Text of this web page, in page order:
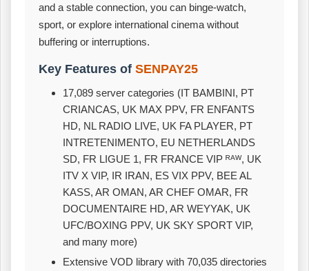
and a stable connection, you can binge‑watch,
sport, or explore international cinema without
buffering or interruptions.
Key Features of SENPAY25
17,089 server categories (IT BAMBINI, PT
CRIANCAS, UK MAX PPV, FR ENFANTS
HD, NL RADIO LIVE, UK FA PLAYER, PT
INTRETENIMENTO, EU NETHERLANDS
SD, FR LIGUE 1, FR FRANCE VIP ᴿᴬᵂ, UK
ITV X VIP, IR IRAN, ES VIX PPV, BEE AL
KASS, AR OMAN, AR CHEF OMAR, FR
DOCUMENTAIRE HD, AR WEYYAK, UK
UFC/BOXING PPV, UK SKY SPORT VIP,
and many more)
Extensive VOD library with 70,035 directories